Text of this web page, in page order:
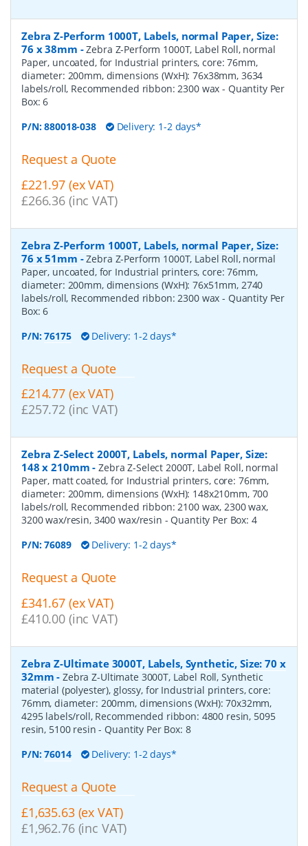
Zebra Z-Perform 1000T, Labels, normal Paper, Size:
76 x 38mm -Zebra Z-Perform 1000T, Label Roll, normal
Paper, uncoated, for Industrial printers, core: 76mm,
diameter: 200mm, dimensions (WxH): 76x38mm, 3634
labels/roll, Recommended ribbon: 2300 wax- Quantity Per
Box:6
P/N:880018-038 Delivery: 1-2 days*
Request a Quote
£221.97 (ex VAT)
£266.36 (inc VAT)
Zebra Z-Perform 1000T, Labels, normal Paper, Size:
76 x 51mm -Zebra Z-Perform 1000T, Label Roll, normal
Paper, uncoated, for Industrial printers, core: 76mm,
diameter: 200mm, dimensions (WxH): 76x51mm, 2740
labels/roll, Recommended ribbon: 2300 wax- Quantity Per
Box:6
P/N:76175 Delivery: 1-2 days*
Request a Quote
£214.77 (ex VAT)
£257.72 (inc VAT)
Zebra Z-Select 2000T, Labels, normal Paper, Size:
148 x 210mm -Zebra Z-Select 2000T, Label Roll, normal
Paper, matt coated, for Industrial printers, core: 76mm,
diameter: 200mm, dimensions (WxH): 148x210mm, 700
labels/roll, Recommended ribbon: 2100 wax, 2300 wax,
3200 wax/resin, 3400 wax/resin - Quantity Per Box: 4
P/N:76089 Delivery: 1-2 days*
Request a Quote
£341.67 (ex VAT)
£410.00 (inc VAT)
Zebra Z-Ultimate 3000T, Labels, Synthetic, Size: 70 x
32mm -Zebra Z-Ultimate 3000T, Label Roll, Synthetic
material (polyester), glossy, for Industrial printers, core:
76mm, diameter: 200mm, dimensions (WxH): 70x32mm,
4295 labels/roll, Recommended ribbon: 4800 resin, 5095
resin, 5100 resin- Quantity Per Box: 8
P/N:76014 Delivery: 1-2 days*
Request a Quote
£1,635.63 (ex VAT)
£1,962.76 (inc VAT)